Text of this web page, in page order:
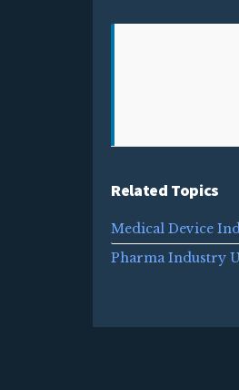
Related Topics
Medical Device
Pharma Industry